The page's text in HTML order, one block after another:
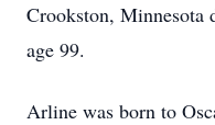
Crookston, Minnesota
age 99.
Arline was born to